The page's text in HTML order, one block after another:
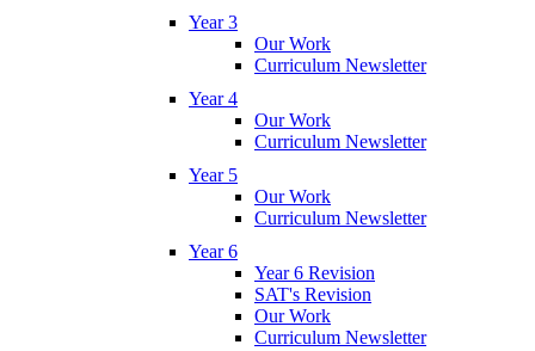
Year 3
Our Work
Curriculum Newsletter
Year 4
Our Work
Curriculum Newsletter
Year 5
Our Work
Curriculum Newsletter
Year 6
Year 6 Revision
SAT's Revision
Our Work
Curriculum Newsletter